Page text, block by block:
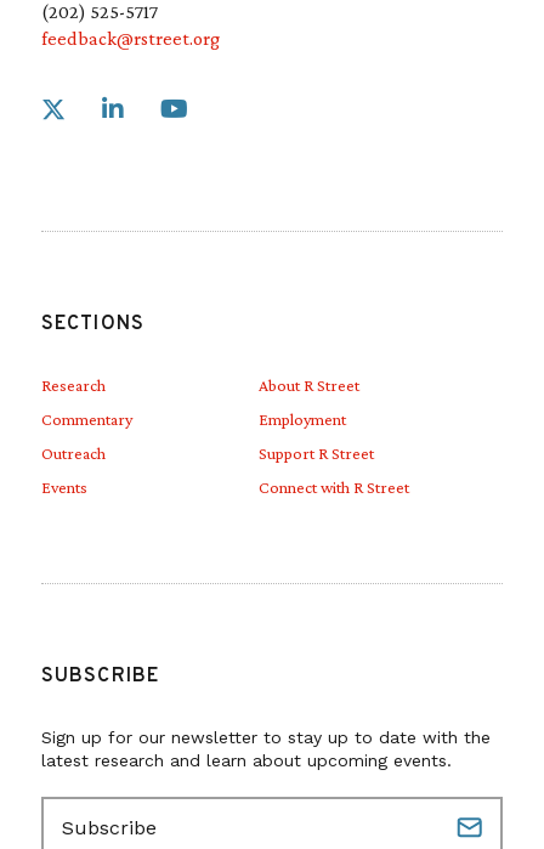
(202) 525-5717
feedback@rstreet.org
Link to X
SECTIONS
Research
Commentary
Outreach
Events
About R Street
Employment
Support R Street
Connect with R Street
SUBSCRIBE
Sign up for our newsletter to stay up to date with the
latest research and learn about upcoming events.